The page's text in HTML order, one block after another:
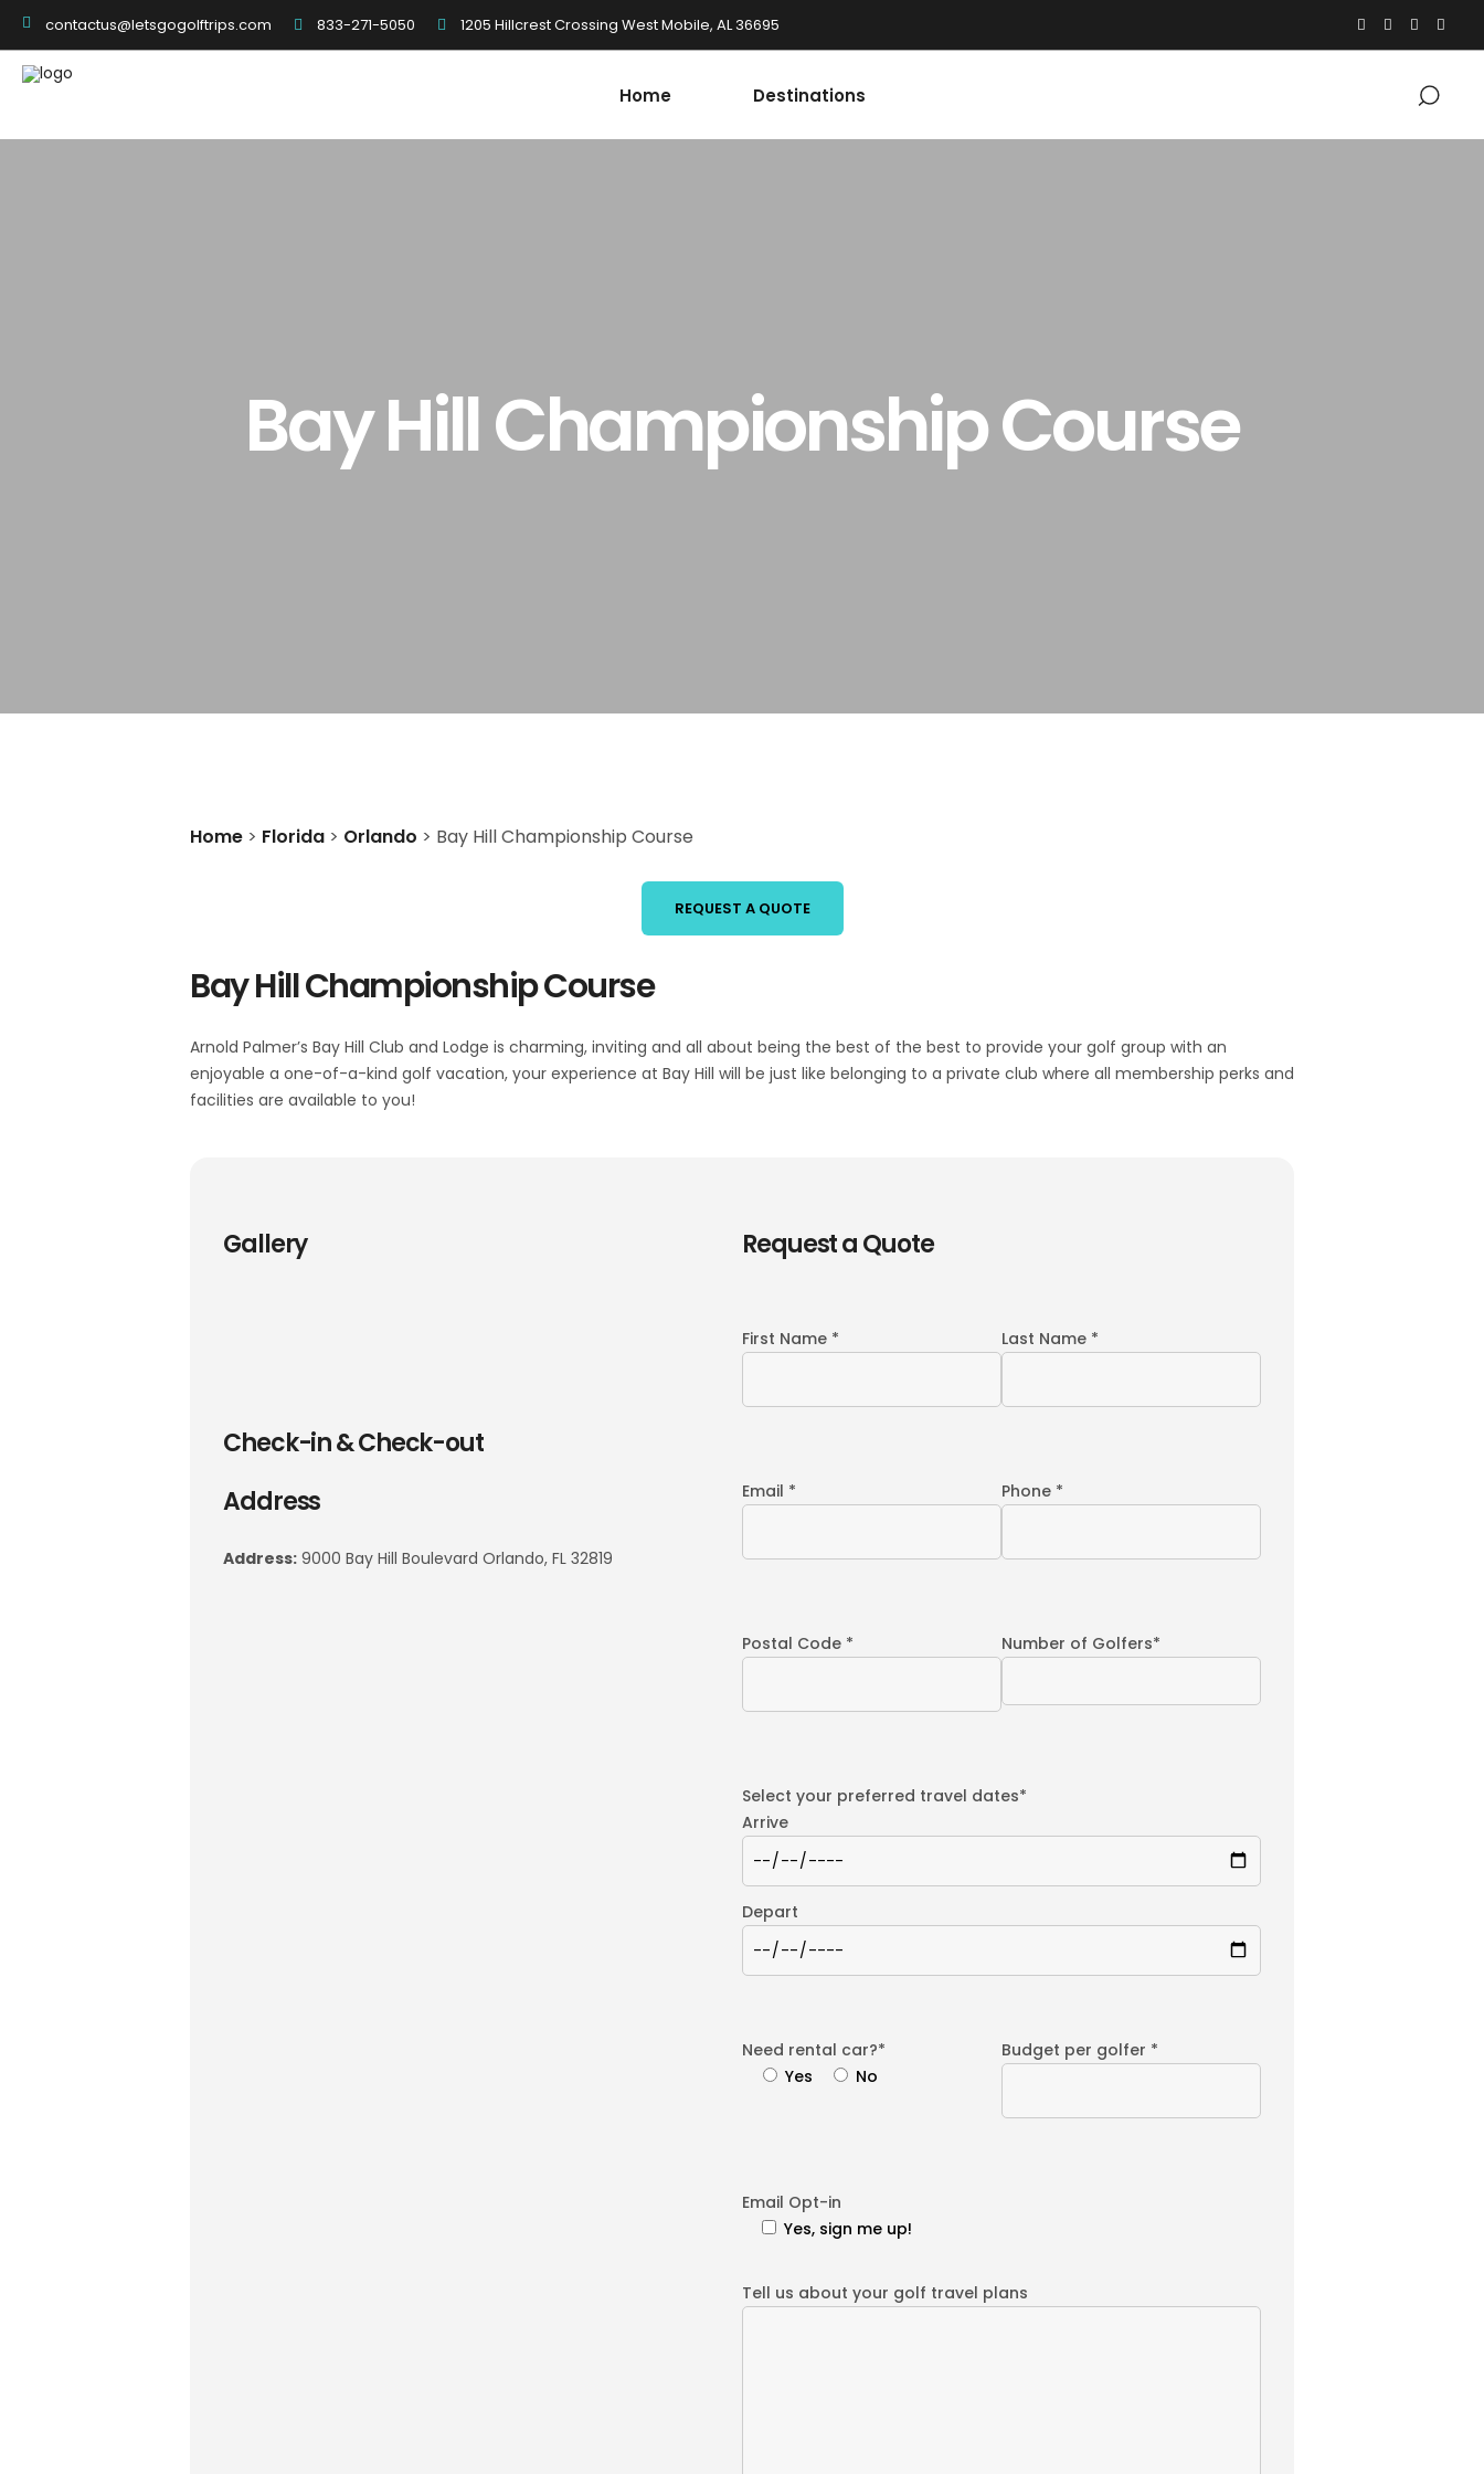
contactus@letsgogolftrips.com 833-271-5050 1205 Hillcrest Crossing West Mobile, AL 36695
Home Destinations
Bay Hill Championship Course
Home > Florida > Orlando > Bay Hill Championship Course
REQUEST A QUOTE
Bay Hill Championship Course
Arnold Palmer’s Bay Hill Club and Lodge is charming, inviting and all about being the best of the best to provide your golf group with an
enjoyable a one-of-a-kind golf vacation, your experience at Bay Hill will be just like belonging to a private club where all membership perks and
facilities are available to you!
Gallery
Check-in & Check-out
Address
Address: 9000 Bay Hill Boulevard Orlando, FL 32819
Request a Quote
First Name * Last Name *
Email * Phone *
Postal Code * Number of Golfers*
Select your preferred travel dates*
Arrive
Depart
Need rental car?*
Yes
No
Budget per golfer *
Email Opt-in
Yes, sign me up!
Tell us about your golf travel plans